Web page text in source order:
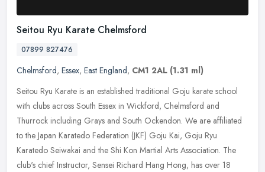
Seitou Ryu Karate Chelmsford
07899 827476
Chelmsford, Essex, East England, CM1 2AL (1.31 ml)
Seitou Ryu Karate is an established traditional Goju karate school
with clubs across South Essex in Wickford, Chelmsford and
Thurrock including Grays and South Ockendon. We are affiliated
to the Japan Karatedo Federation (JKF) Goju Kai, Goju Ryu
Karatedo Seiwakai and the Shi Kon Martial Arts Association. The
club's chief Instructor, Sensei Richard Hang Hong, has over 18